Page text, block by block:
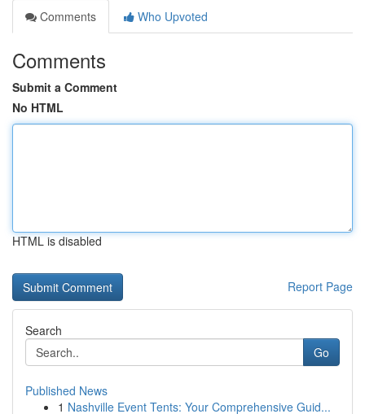
Comments
Who Upvoted
Comments
Submit a Comment
No HTML
HTML is disabled
Report Page
Search
Go
Published News
1 Nashville Event Tents: Your Comprehensive Guid...